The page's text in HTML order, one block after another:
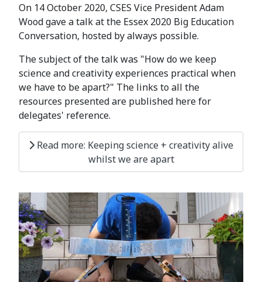
On 14 October 2020, CSES Vice President Adam
Wood gave a talk at the Essex 2020 Big Education
Conversation, hosted by always possible.
The subject of the talk was "How do we keep
science and creativity experiences practical when
we have to be apart?" The links to all the
resources presented are published here for
delegates' reference.
Read more: Keeping science + creativity alive
whilst we are apart